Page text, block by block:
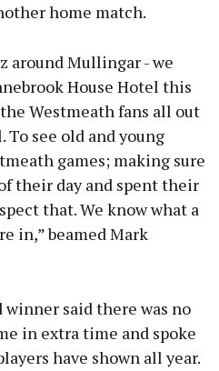
home match.
around Mullingar - we
House Hotel this
Westmeath fans all out
To see old and young
games; making sure
their day and spent their
that. We know what a
in,” beamed Mark
said there was no
in extra time and spoke
have shown all year.